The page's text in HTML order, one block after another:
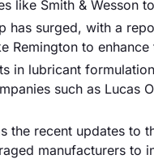
like Smith & Wesson
has surged, with a
Remington to
in lubricant
such as Lucas
the recent updates to
manufacturers